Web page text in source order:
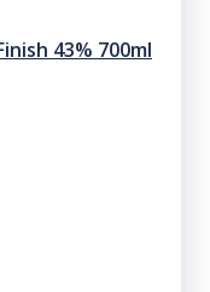
43% 700ml